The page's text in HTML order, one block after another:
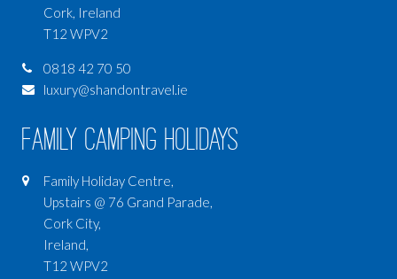
Cork, Ireland
T12 WPV2
0818 42 70 50
luxury@shandontravel.ie
Family Camping Holidays
Family Holiday Centre,
Upstairs @ 76 Grand Parade,
Cork City,
Ireland,
T12 WPV2